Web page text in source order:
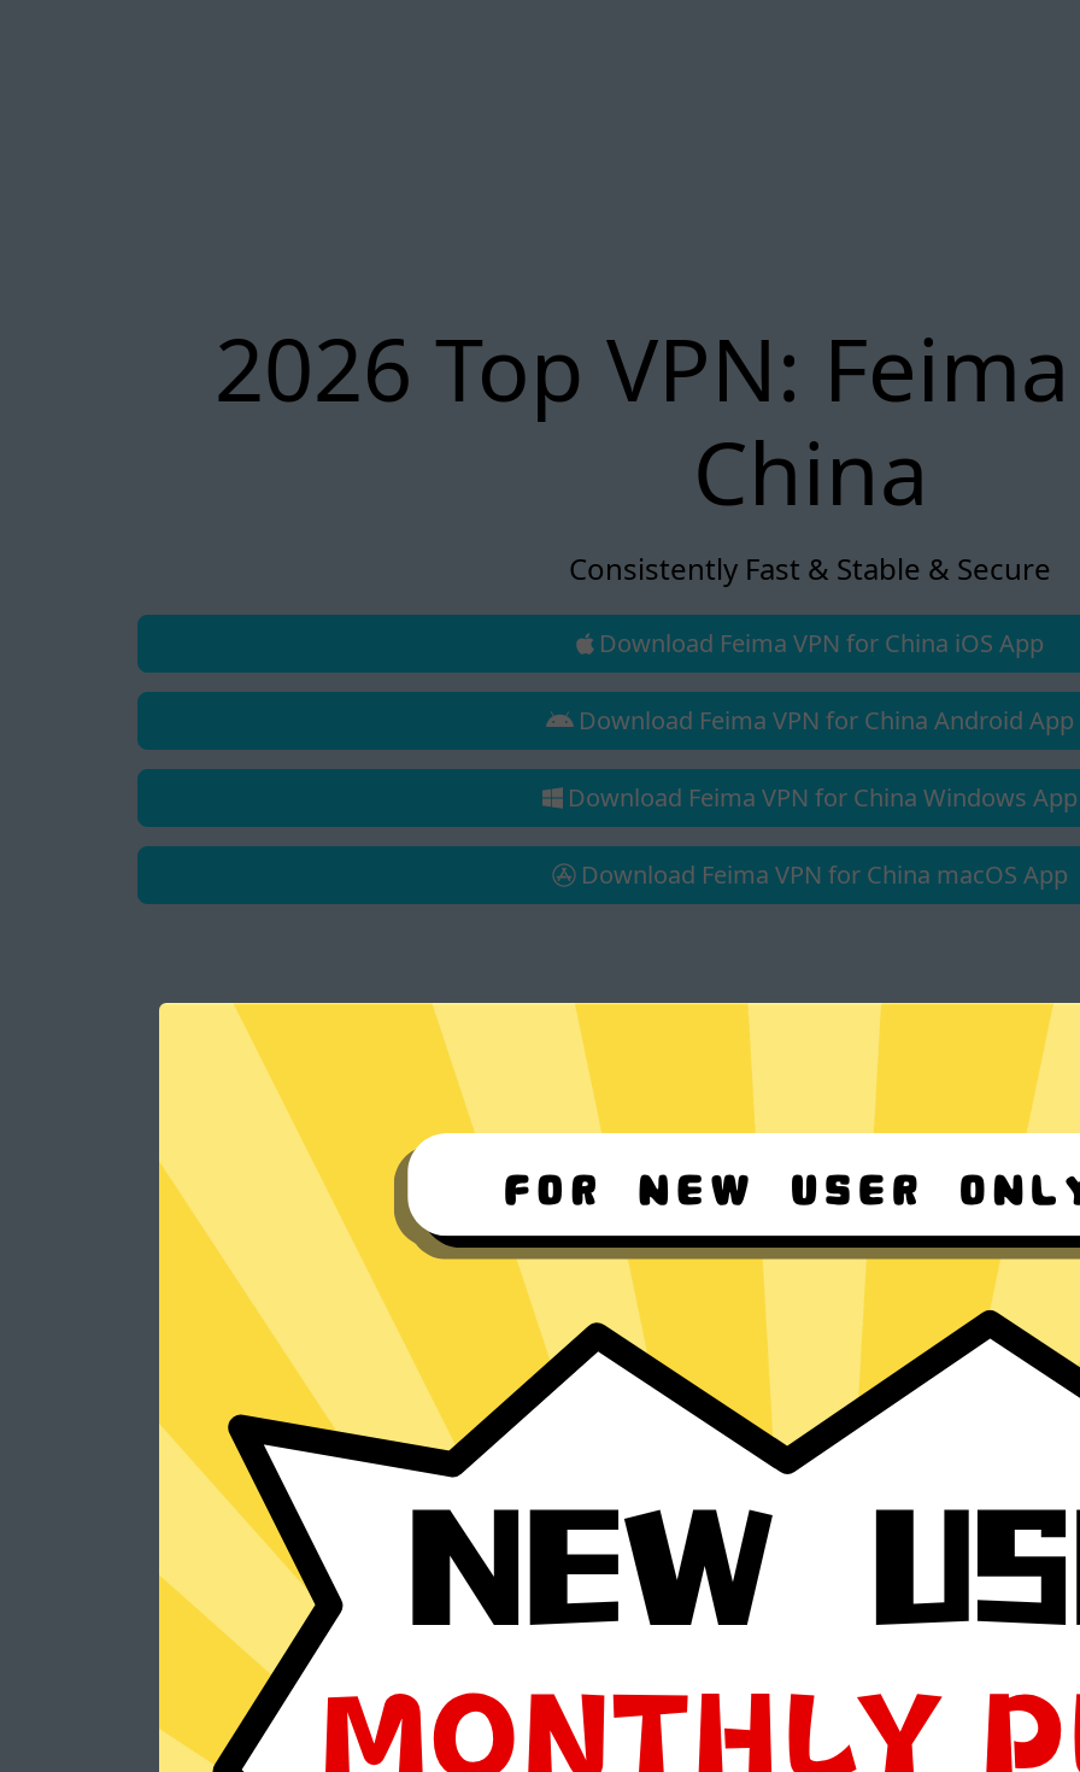
2026 Top VPN:
China
Consistently Fast & Stable & Secure
Download Feima VPN for China iOS App
Download Feima VPN for China Android App
Download Feima VPN for China Windows App
Download Feima VPN for China macOS App